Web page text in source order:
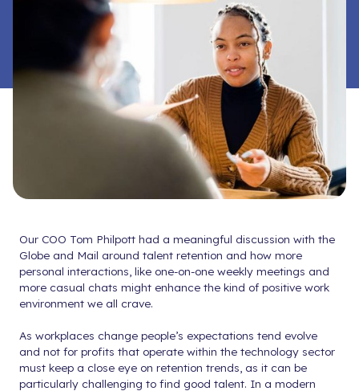
Our COO Tom Philpott had a meaningful discussion with the
Globe and Mail around talent retention and how more
personal interactions, like one-on-one weekly meetings and
more casual chats might enhance the kind of positive work
environment we all crave.
As workplaces change people’s expectations tend evolve
and not for profits that operate within the technology sector
must keep a close eye on retention trends, as it can be
particularly challenging to find good talent. In a modern